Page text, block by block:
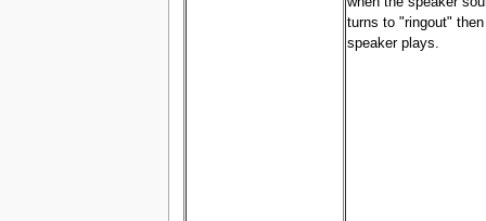
turns to "ringout"
speaker plays.